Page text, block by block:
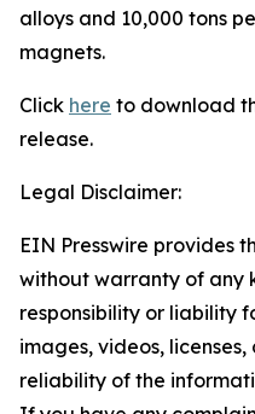
alloys and 10,000 tons
magnets.
Click here to download
release.
Legal Disclaimer:
EIN Presswire provides
without warranty of any
responsibility or liability
images, videos,
reliability of the